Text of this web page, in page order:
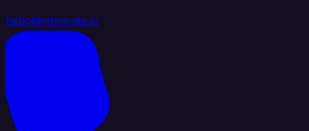
hello@integrate.io